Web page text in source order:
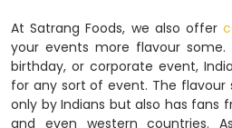
At Satrang Foods, we also offer
your events more flavour
birthday, or corporate event,
for any sort of event. The
only by Indians but also has fans
and even western countries.